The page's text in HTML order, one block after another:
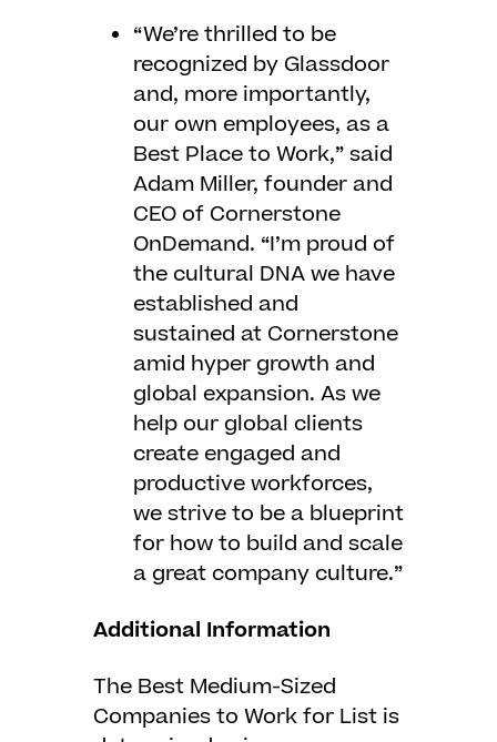
“We’re thrilled to be
recognized by Glassdoor
and, more importantly,
our own employees, as a
Best Place to Work,” said
Adam Miller, founder and
CEO of Cornerstone
OnDemand. “I’m proud of
the cultural DNA we have
established and
sustained at Cornerstone
amid hyper growth and
global expansion. As we
help our global clients
create engaged and
productive workforces,
we strive to be a blueprint
for how to build and scale
a great company culture.”
Additional Information
The Best Medium-Sized
Companies to Work for List is